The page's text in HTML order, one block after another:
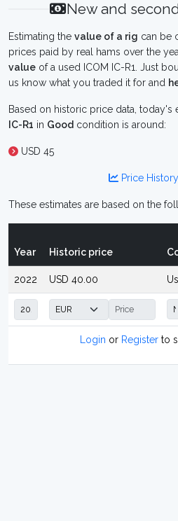
New and
Estimating the value of a rig can be
prices paid by real hams over the
value of a used ICOM IC-R1. Just
us know what you traded it for and
Based on historic price data, today's
IC-R1 in Good condition is around:
USD 45
Price
These estimates are based on the
Year Historic price
2022 USD 40.00
Login or Registerto